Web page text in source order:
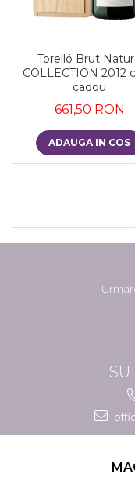
Torelló Brut
COLLECTION 2012
cadou
661,50 RON
ADAUGA IN COS